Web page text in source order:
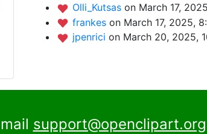
Olli_Kutsas on March 17,
frankes on March 17, 2025,
jpenrici on March 20, 2025,
support@openclipart.org